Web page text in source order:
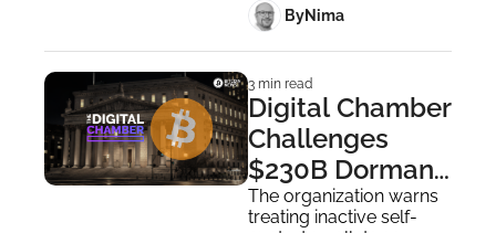
ByNima ‎
3 min read
Digital Chamber
Challenges
$230B Dormant
Bitcoin Wallet
The organization warns
treating inactive self-